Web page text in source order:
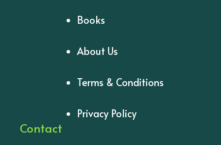
Books
About Us
Terms & Conditions
Privacy Policy
Contact